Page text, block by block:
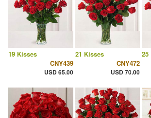
19 Kisses
CNY439
USD 65.00
21 Kisses
CNY472
USD 70.00
25